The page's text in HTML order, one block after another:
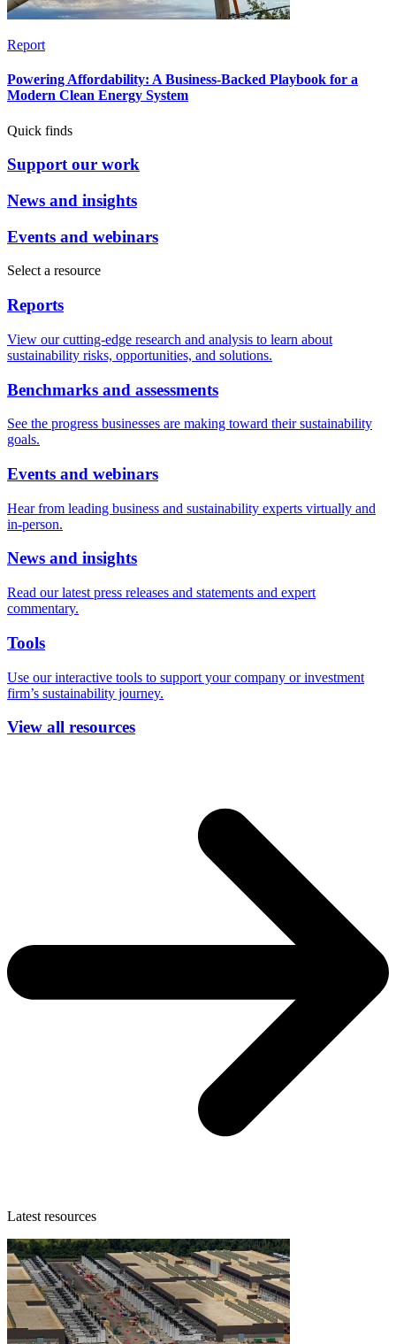
Report
Powering Affordability: A Business-Backed Playbook for a
Modern Clean Energy System
Quick finds
Support our work
News and insights
Events and webinars
Select a resource
Reports
View our cutting-edge research and analysis to learn about
sustainability risks, opportunities, and solutions.
Benchmarks and assessments
See the progress businesses are making toward their sustainability
goals.
Events and webinars
Hear from leading business and sustainability experts virtually and
in-person.
News and insights
Read our latest press releases and statements and expert
commentary.
Tools
Use our interactive tools to support your company or investment
firm’s sustainability journey.
View all resources
Latest resources